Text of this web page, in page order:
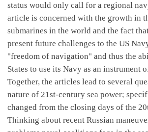
status would only call for a regional
article is concerned with the growth in
submarines in the world and the fact
present future challenges to the US
"freedom of navigation" and thus the
States to use its Navy as an instrument
Together, the articles lead to several
nature of 21st-century sea power;
changed from the closing days of the
Thinking about recent Russian